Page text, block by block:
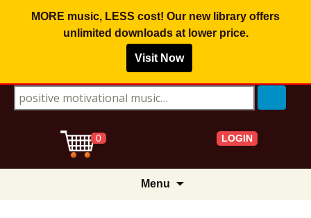
MORE music, LESS cost! Our new library offers
unlimited downloadsat lower price.
Visit Now
Search for:
0 LOGIN
Menu